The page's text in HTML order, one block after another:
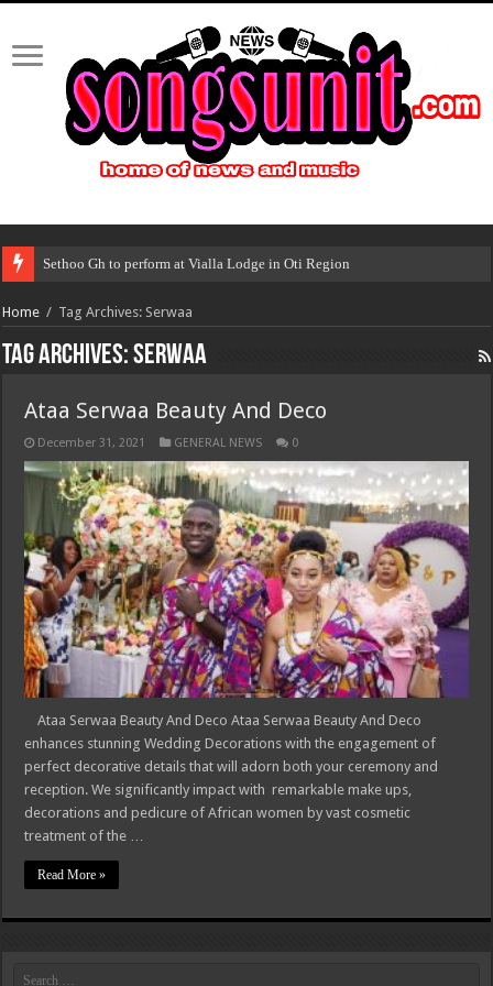
Sethoo Gh to perform at Vialla Lodge in Oti Region
Home / Tag Archives: Serwaa
Tag Archives:Serwaa
Ataa Serwaa Beauty And Deco
December 31, 2021 GENERAL NEWS 0
Ataa Serwaa Beauty And Deco Ataa Serwaa Beauty And Deco
enhances stunning Wedding Decorations with the engagement of
perfect decorative details that will adorn both your ceremony and
reception. We significantly impact with remarkable make ups,
decorations and pedicure of African women by vast cosmetic
treatment of the …
Read More »